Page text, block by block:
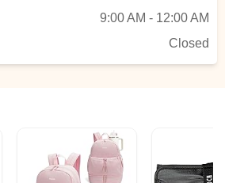
9:00 AM - 12:00 AM
Closed